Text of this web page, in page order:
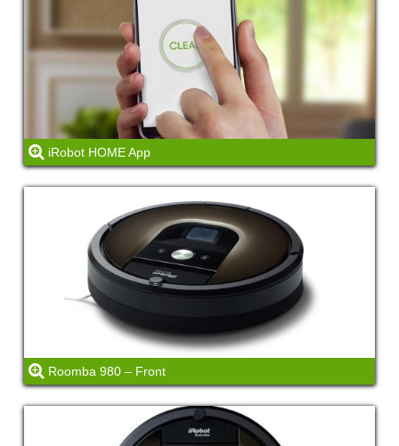
iRobot HOME App
Roomba 980 – Front